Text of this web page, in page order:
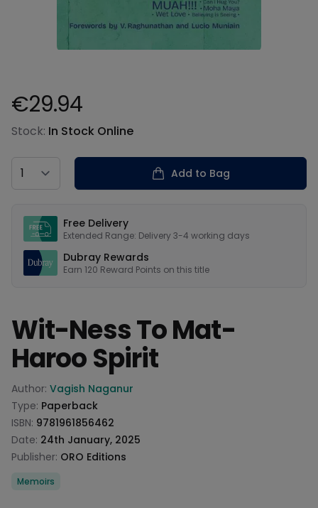
Product information
€29.94
Stock: In Stock Online
Country
Add to Bag
Free Delivery
Extended Range: Delivery 3-4 working days
Dubray Rewards
Earn 120 Reward Points on this title
Wit-Ness To Mat-
Haroo Spirit
Product information
Author: Vagish Naganur
Type: Paperback
ISBN: 9781961856462
Date: 24th January, 2025
Publisher: ORO Editions
Categories
Memoirs